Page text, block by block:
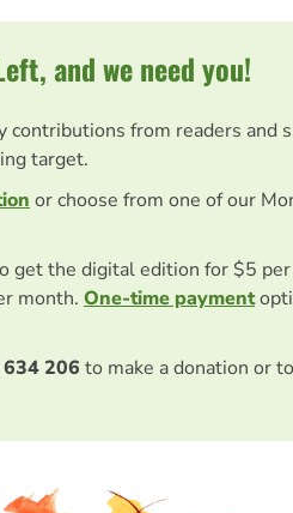
and we need you!
contributions from readers and
target.
or choose from one of our
get the digital edition for $5
month. One-time payment
206 to make a donation or